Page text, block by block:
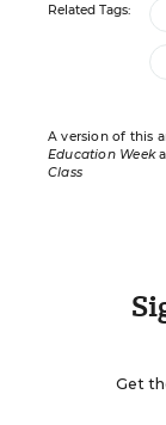
Related Tags:
A version of this
Education Week
Class
Get